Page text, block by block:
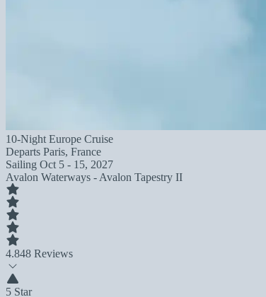
10-Night Europe Cruise
Departs Paris, France
Sailing Oct 5 - 15, 2027
Avalon Waterways - Avalon Tapestry II
4.848 Reviews
5 Star